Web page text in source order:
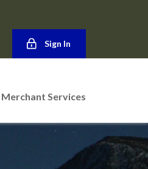
Sign In
Merchant Services